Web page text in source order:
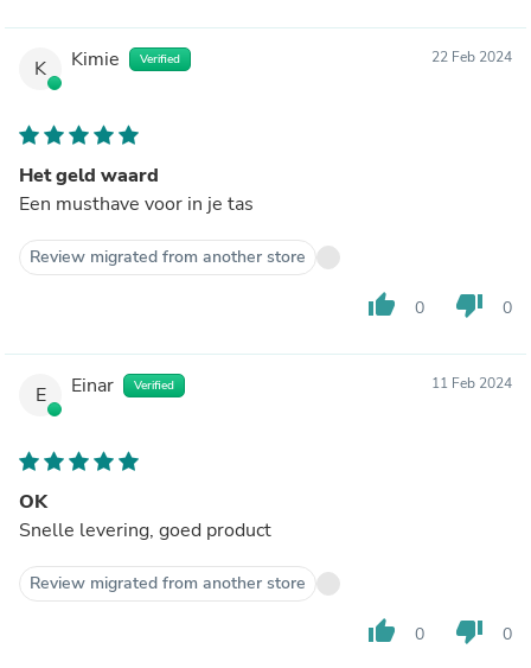
K Kimie Verified 22 Feb 2024
Het geld waard
Een musthave voor in je tas
Review migrated from another store
thumb_up 0 thumb_down 0
E Einar Verified 11 Feb 2024
OK
Snelle levering, goed product
Review migrated from another store
thumb_up 0 thumb_down 0